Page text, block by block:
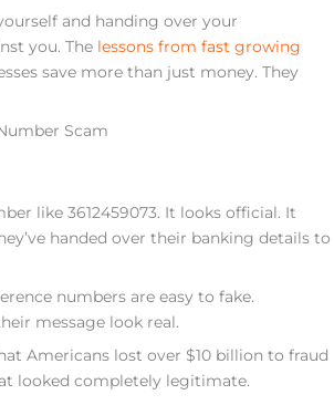
and handing over your
you. The lessons from fast growing
save more than just money. They
Scam
like 3612459073. It looks official. It
handed over their banking details to
numbers are easy to fake.
message look real.
Americans lost over $10 billion to fraud
looked completely legitimate.